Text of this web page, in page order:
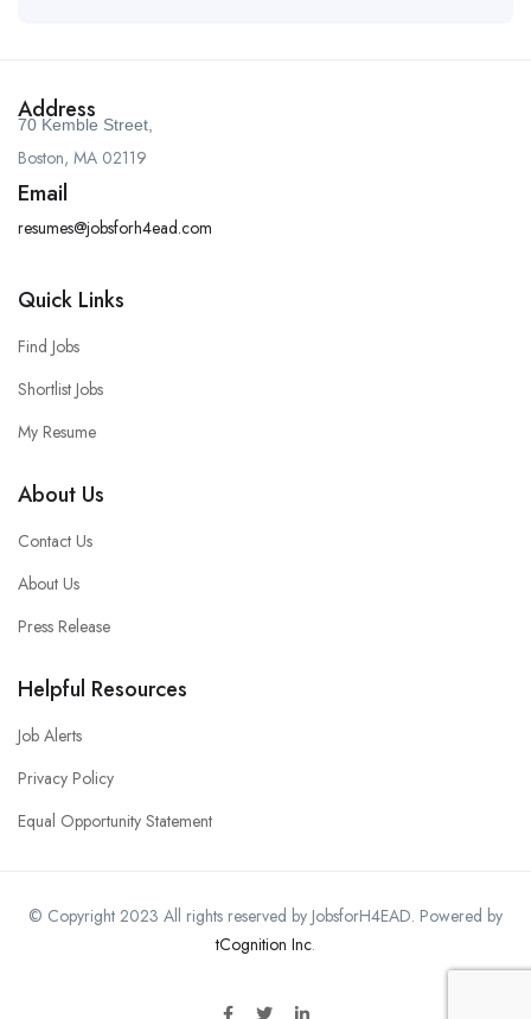
Address
70 Kemble Street,
Boston, MA 02119
Email
resumes@jobsforh4ead.com
Quick Links
Find Jobs
Shortlist Jobs
My Resume
About Us
Contact Us
About Us
Press Release
Helpful Resources
Job Alerts
Privacy Policy
Equal Opportunity Statement
© Copyright 2023 All rights reserved by JobsforH4EAD. Powered by
tCognition Inc.